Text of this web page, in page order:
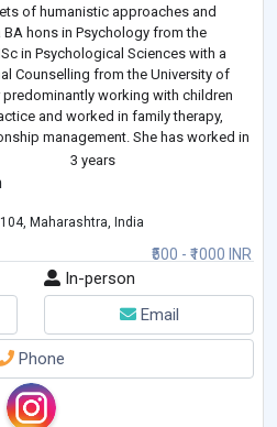
of humanistic approaches and
hons in Psychology from the
in Psychological Sciences with a
Counselling from the University of
working with children
and worked in family therapy,
management. She has worked in
3 years
₹500 - ₹1000 INR
Maharashtra, India
In-person
Email
Phone